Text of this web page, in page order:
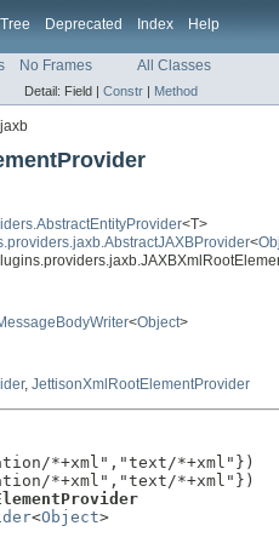
Tree Deprecated Index Help
No Frames All Classes
Detail: Field | Constr | Method
<T>
<
<Object>
, JettisonXmlRootElementProvider
*+xml","text/*+xml"})
<Object>